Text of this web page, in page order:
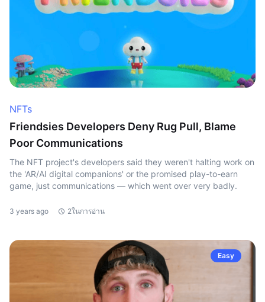
NFTs
Friendsies Developers Deny Rug Pull, Blame
Poor Communications
The NFT project's developers said they weren't halting work on
the 'AR/AI digital companions' or the promised play-to-earn
game, just communications — which went over very badly.
3 years ago 2ในการอ่าน
Easy